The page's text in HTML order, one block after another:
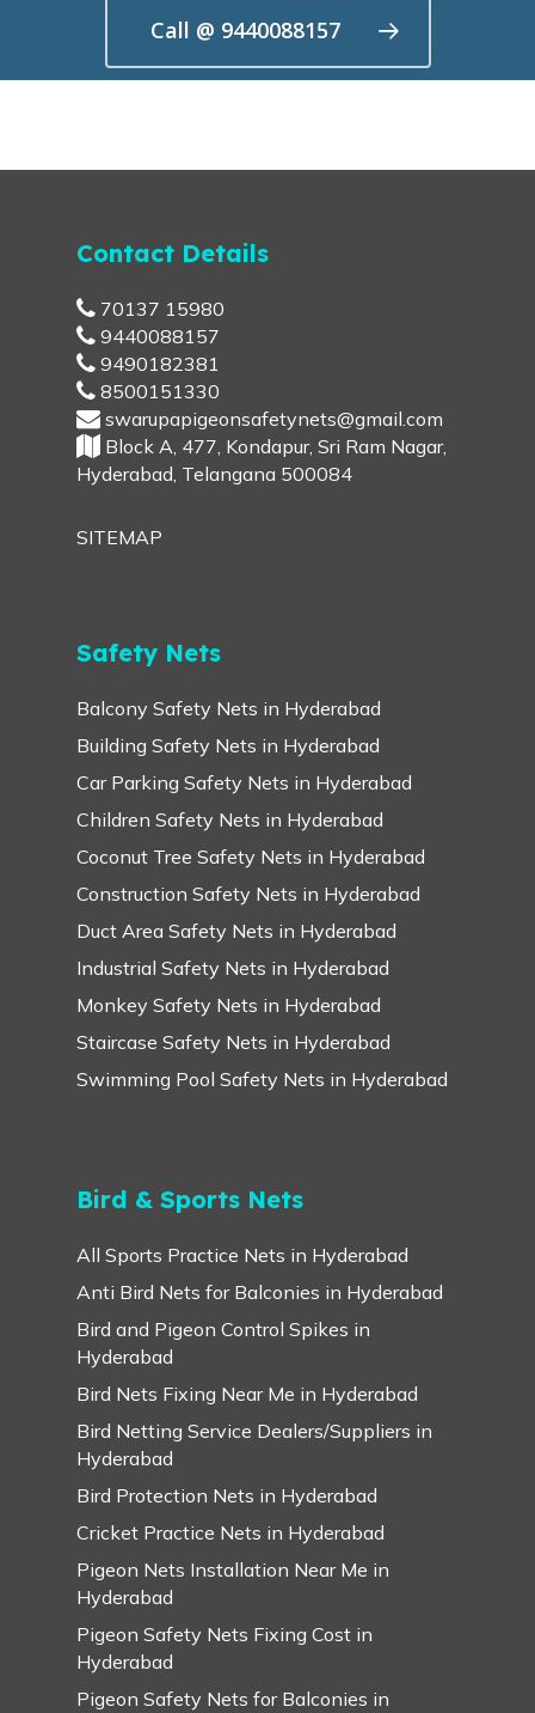
Call @ 9440088157
Contact Details
70137 15980
9440088157
9490182381
8500151330
swarupapigeonsafetynets@gmail.com
Block A, 477, Kondapur, Sri Ram Nagar,
Hyderabad, Telangana 500084
SITEMAP
Safety Nets
Balcony Safety Nets in Hyderabad
Building Safety Nets in Hyderabad
Car Parking Safety Nets in Hyderabad
Children Safety Nets in Hyderabad
Coconut Tree Safety Nets in Hyderabad
Construction Safety Nets in Hyderabad
Duct Area Safety Nets in Hyderabad
Industrial Safety Nets in Hyderabad
Monkey Safety Nets in Hyderabad
Staircase Safety Nets in Hyderabad
Swimming Pool Safety Nets in Hyderabad
Bird & Sports Nets
All Sports Practice Nets in Hyderabad
Anti Bird Nets for Balconies in Hyderabad
Bird and Pigeon Control Spikes in
Hyderabad
Bird Nets Fixing Near Me in Hyderabad
Bird Netting Service Dealers/Suppliers in
Hyderabad
Bird Protection Nets in Hyderabad
Cricket Practice Nets in Hyderabad
Pigeon Nets Installation Near Me in
Hyderabad
Pigeon Safety Nets Fixing Cost in
Hyderabad
Pigeon Safety Nets for Balconies in